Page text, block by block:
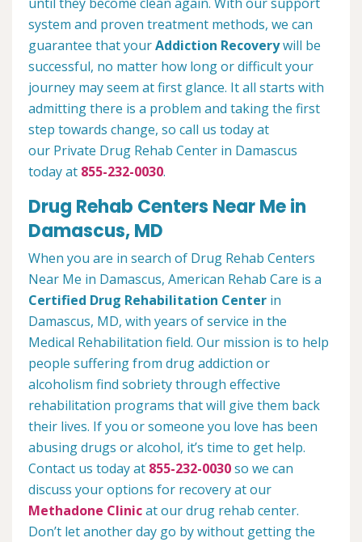
system and proven treatment methods, we can
guarantee that yourAddiction Recoverywill be
successful, no matter how long or difficult your
journey may seem at first glance. It all starts with
admitting there is a problem and taking the first
step towards change, so call us today at
our Private Drug Rehab Center in Damascus
today at 855-232-0030.
Drug Rehab Centers Near Me in
Damascus, MD
When you are in search of Drug Rehab Centers
Near Me in Damascus, American Rehab Care is a
Certified Drug Rehabilitation Center in
Damascus, MD, with years of service in the
Medical Rehabilitation field. Our mission is to help
people suffering from drug addiction or
alcoholism find sobriety through effective
rehabilitation programs that will give them back
their lives. If you or someone you love has been
abusing drugs or alcohol, it’s time to get help.
Contact us today at 855-232-0030so we can
discuss your options for recovery at our
Methadone Clinicat our drug rehab center.
Don’t let another day go by without getting the